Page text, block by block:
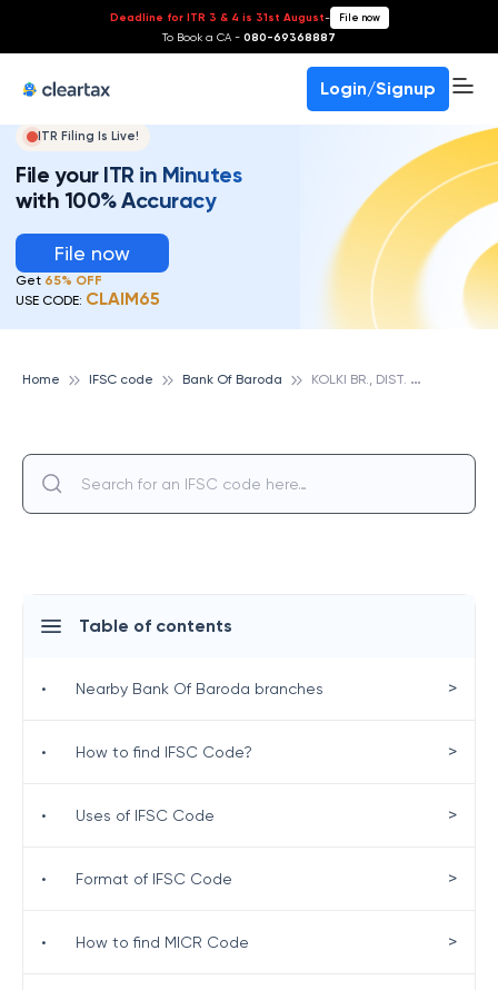
Deadline for ITR 3 & 4 is 31st August- File now
To Book a CA - 080-69368887
Login/Signup
ITR Filing Is Live!
File your ITR in Minutes
with 100% Accuracy
File now
Get 65% OFF
USE CODE: CLAIM65
Home IFSC code Bank Of Baroda K
OLKI BR., DIST. RAJKOT, GUJARAT, BANK OF BARODA
Table of contents
• Nearby Bank Of Baroda branches >
• How to find IFSC Code? >
• Uses of IFSC Code >
• Format of IFSC Code >
• How to find MICR Code >